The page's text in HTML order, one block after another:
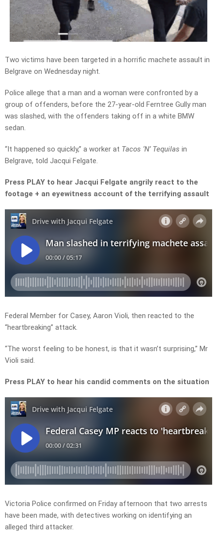
Two victims have been targeted in a horrific machete assault in
Belgrave on Wednesday night.
Police allege that a man and a woman were confronted by a
group of offenders, before the 27-year-old Ferntree Gully man
was slashed, with the offenders taking off in a white BMW
sedan.
“It happened so quickly,” a worker at Tacos ‘N’ Tequilas in
Belgrave, told Jacqui Felgate.
Press PLAY to hear Jacqui Felgate angrily react to the
footage + an eyewitness account of the terrifying assault
Federal Member for Casey, Aaron Violi, then reacted to the
“heartbreaking” attack.
“The worst feeling to be honest, is that it wasn’t surprising,” Mr
Violi said.
Press PLAY to hear his candid comments on the situation
Victoria Police confirmed on Friday afternoon that two arrests
have been made, with detectives working on identifying an
alleged third attacker.